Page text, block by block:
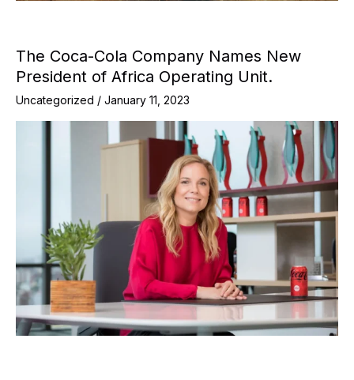
The Coca-Cola Company Names New
President of Africa Operating Unit.
Uncategorized / January 11, 2023